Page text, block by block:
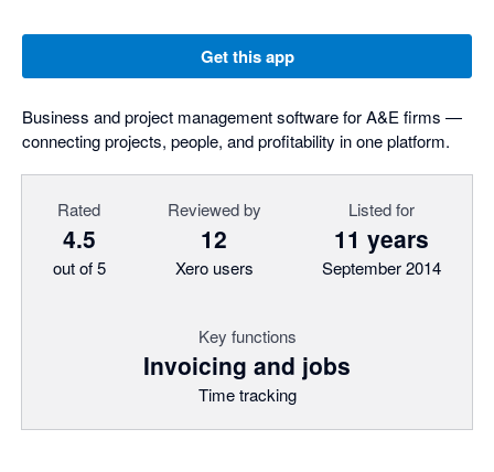
Get this app
Business and project management software for A&E firms —
connecting projects, people, and profitability in one platform.
Rated
4.5
out of 5
Reviewed by
12
Xero users
Listed for
11 years
September 2014
Key functions
Invoicing and jobs
Time tracking